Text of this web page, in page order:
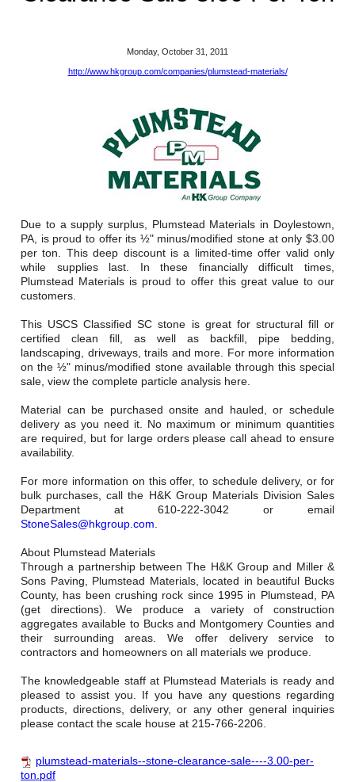
Emergency Response
Ancillary Services
Auto Body Repair & Vinyl Graphics
Engineering & Environmental Services
Fuel & Heating Oil Sales & Service
Welding & Fabrication Services
Careers
Transparency In Coverage
Contact Us
Monday, October 31, 2011
http://www.hkgroup.com/companies/plumstead-materials/
Due to a supply surplus, Plumstead Materials in Doylestown,
PA, is proud to offer its ½" minus/modified stone at only $3.00
per ton. This deep discount is a limited-time offer valid only
while supplies last. In these financially difficult times,
Plumstead Materials is proud to offer this great value to our
customers.
This USCS Classified SC stone is great for structural fill or
certified clean fill, as well as backfill, pipe bedding,
landscaping, driveways, trails and more. For more information
on the ½" minus/modified stone available through this special
sale, view the complete particle analysis here.
Material can be purchased onsite and hauled, or schedule
delivery as you need it. No maximum or minimum quantities
are required, but for large orders please call ahead to ensure
availability.
For more information on this offer, to schedule delivery, or for
bulk purchases, call the H&K Group Materials Division Sales
Department at 610-222-3042 or email
StoneSales@hkgroup.com
About Plumstead Materials
Through a partnership between The H&K Group and Miller &
Sons Paving, Plumstead Materials, located in beautiful Bucks
County, has been crushing rock since 1995 in Plumstead, PA
(get directions). We produce a variety of construction
aggregates available to Bucks and Montgomery Counties and
their surrounding areas. We offer delivery service to
contractors and homeowners on all materials we produce.
The knowledgeable staff at Plumstead Materials is ready and
pleased to assist you. If you have any questions regarding
products, directions, delivery, or any other general inquiries
please contact the scale house at 215-766-2206.
plumstead-materials--stone-clearance-sale----3.00-per-
ton.pdf